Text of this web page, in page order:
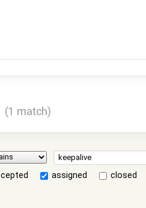
(1 match)
assigned
closed